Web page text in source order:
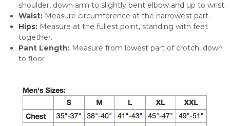
shoulder, down arm to slightly bent elbow and up to wrist.
Waist:Measure circumference at the narrowest part.
Hips:Measure at the fullest point, standing with feet
together.
Pant Length:Measure from lowest part of crotch, down
to floor